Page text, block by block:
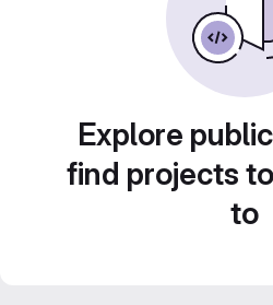
Explore
find projects
to